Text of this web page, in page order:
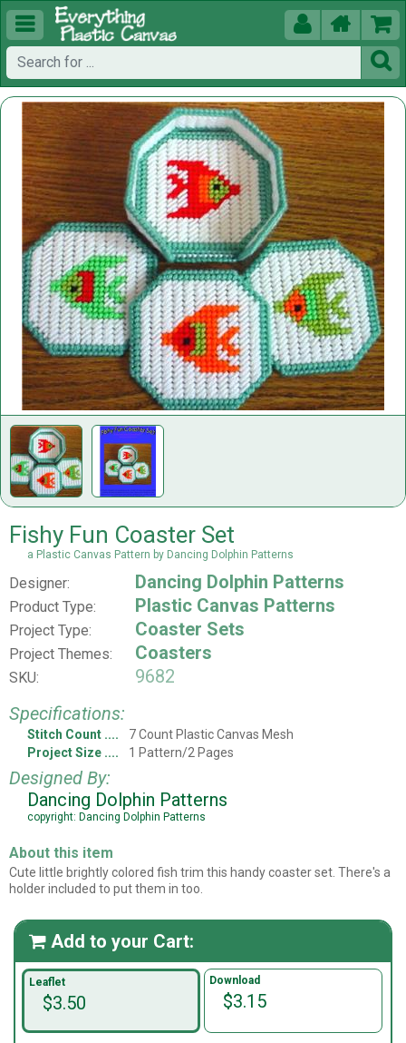
  


Fishy Fun Coaster Set
a Plastic Canvas Pattern by Dancing Dolphin Patterns
Designer: Dancing Dolphin Patterns
Product Type: Plastic Canvas Patterns
Project Type: Coaster Sets
Project Themes: Coasters
SKU:
9682
Specifications:
Stitch Count
7 Count Plastic Canvas Mesh
Project Size
1 Pattern/2 Pages
Designed By:
Dancing Dolphin Patterns
copyright: Dancing Dolphin Patterns
About this item
Cute little brightly colored fish trim this handy coaster set. There's a
holder included to put them in too.
 Add to your Cart:
Leaflet
$3.50
Download
$3.15